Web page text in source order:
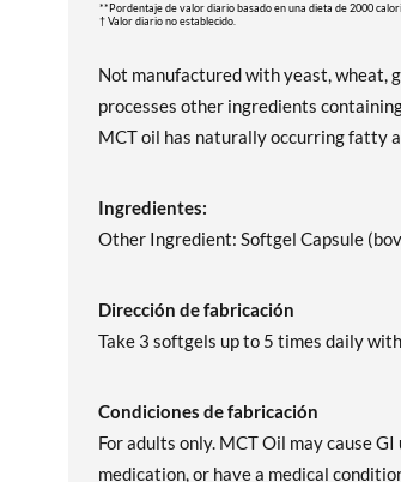
**Pordentaje de valor diario basado en una dieta de 2000
† Valor diario no establecido.
Not manufactured with yeast, wheat,
processes other ingredients
MCT oil has naturally occurring fatty
Ingredientes:
Other Ingredient: Softgel Capsule
Dirección de fabricación
Take 3 softgels up to 5 times daily
Condiciones de fabricación
For adults only. MCT Oil may cause
medication, or have a medical